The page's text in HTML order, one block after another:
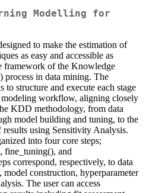
Modelling for
to make the estimation of
as easy and accessible as
framework of the Knowledge
in data mining. The
to structure and execute each stage
workflow, aligning closely
KDD methodology, from data
model building and tuning, to the
using Sensitivity Analysis.
into four core steps;
fine_tuning(), and
correspond, respectively, to data
construction, hyperparameter
The user can access